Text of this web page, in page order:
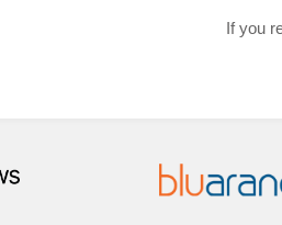
If you